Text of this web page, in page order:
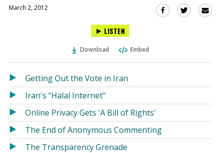
March 2, 2012
Share
in
new
Share
in
new
LISTEN
Download Embed
Getting Out the Vote in Iran
Iran's "Halal Internet"
Online Privacy Gets 'A Bill of Rights'
The End of Anonymous Commenting
The Transparency Grenade